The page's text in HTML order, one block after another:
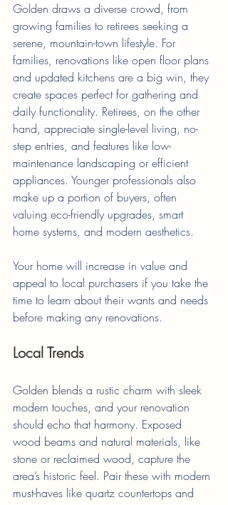
Golden draws a diverse crowd, from
growing families to retirees seeking a
serene, mountain-town lifestyle. For
families, renovations like open floor plans
and updated kitchens are a big win, they
create spaces perfect for gathering and
daily functionality. Retirees, on the other
hand, appreciate single-level living, no-
step entries, and features like low-
maintenance landscaping or efficient
appliances. Younger professionals also
make up a portion of buyers, often
valuing eco-friendly upgrades, smart
home systems, and modern aesthetics.
Your home will increase in value and
appeal to local purchasers if you take the
time to learn about their wants and needs
before making any renovations.
Local Trends
Golden blends a rustic charm with sleek
modern touches, and your renovation
should echo that harmony. Exposed
wood beams and natural materials, like
stone or reclaimed wood, capture the
area’s historic feel. Pair these with modern
must-haves like quartz countertops and